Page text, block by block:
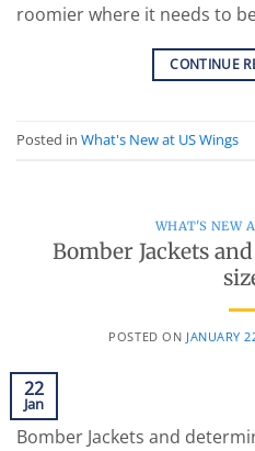
roomier where it needs to
CONTINUE
Posted in What's New at US Wings
WHAT'S NEW
Bomber Jackets
POSTED ON JANUARY
22
Jan
Bomber Jackets and